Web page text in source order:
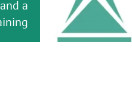
2026
for
a
your